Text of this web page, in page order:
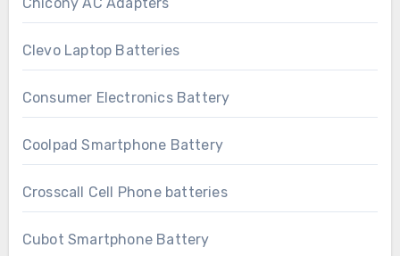
Clevo Laptop Batteries
Consumer Electronics Battery
Coolpad Smartphone Battery
Crosscall Cell Phone batteries
Cubot Smartphone Battery